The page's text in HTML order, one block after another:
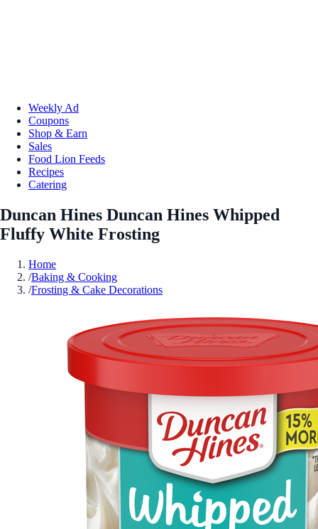
Weekly Ad
Coupons
Shop & Earn
Sales
Food Lion Feeds
Recipes
Catering
Duncan Hines Duncan Hines Whipped
Fluffy White Frosting
Home
/Baking & Cooking
/Frosting & Cake Decorations